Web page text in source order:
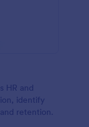
HR and
identify
retention.